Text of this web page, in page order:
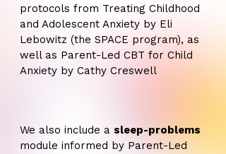
protocols from Treating Childhood
and Adolescent Anxiety by Eli
Lebowitz (the SPACE program), as
well as Parent-Led CBT for Child
Anxiety by Cathy Creswell
We also include a sleep-problems
module informed by Parent-Led